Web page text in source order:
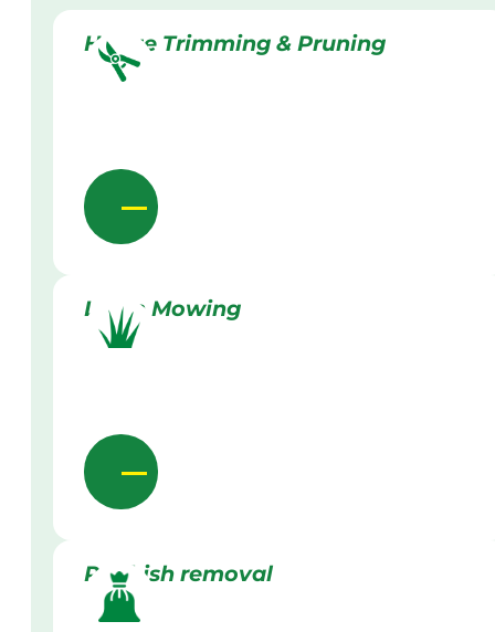
Hedge Trimming & Pruning
Lawn Mowing
Rubbish removal